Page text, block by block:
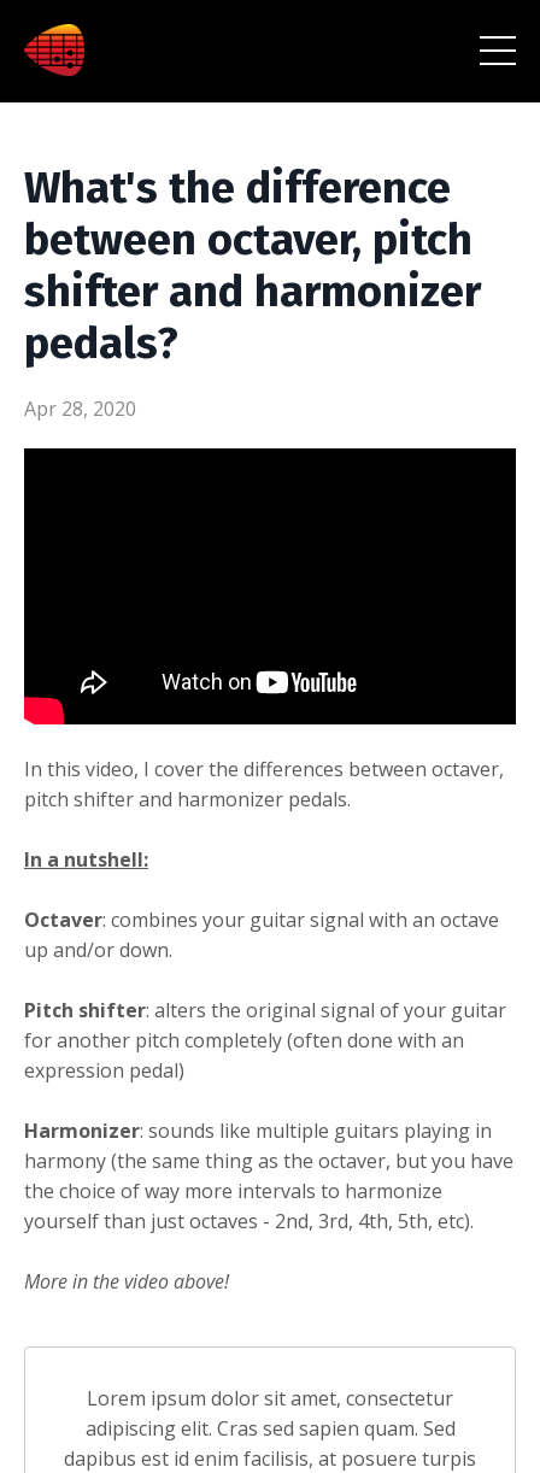
What's the difference
between octaver, pitch
shifter and harmonizer
pedals?
Apr 28, 2020
In this video, I cover the differences between octaver,
pitch shifter and harmonizer pedals.
In a nutshell:
Octaver: combines your guitar signal with an octave
up and/or down.
Pitch shifter: alters the original signal of your guitar
for another pitch completely (often done with an
expression pedal)
Harmonizer: sounds like multiple guitars playing in
harmony (the same thing as the octaver, but you have
the choice of way more intervals to harmonize
yourself than just octaves - 2nd, 3rd, 4th, 5th, etc).
More in the video above!
Lorem ipsum dolor sit amet, consectetur
adipiscing elit. Cras sed sapien quam. Sed
dapibus est id enim facilisis, at posuere turpis